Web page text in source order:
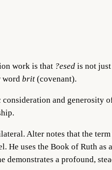
work is that ?esed is not
word brit (covenant).
consideration and generosity
Alter notes that the
He uses the Book of Ruth as
demonstrates a profound,